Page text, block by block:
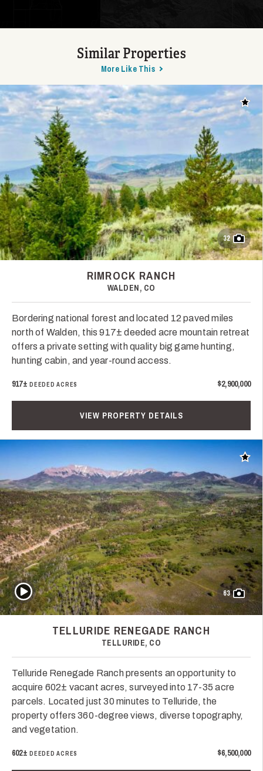
Similar Properties
More Like This
Add
32
RIMROCK RANCH
WALDEN, CO
Bordering national forest and located 12 paved miles
north of Walden, this 917± deeded acre mountain retreat
offers a private setting with quality big game hunting,
hunting cabin, and year-round access.
917± DEEDED ACRES $2,900,000
VIEW PROPERTY DETAILS
Add
63
Play Video
TELLURIDE RENEGADE RANCH
TELLURIDE, CO
Telluride Renegade Ranch presents an opportunity to
acquire 602± vacant acres, surveyed into 17-35 acre
parcels. Located just 30 minutes to Telluride, the
property offers 360-degree views, diverse topography,
and vegetation.
602± DEEDED ACRES $6,500,000